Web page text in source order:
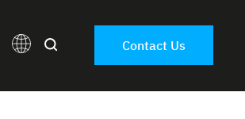
Contact Us